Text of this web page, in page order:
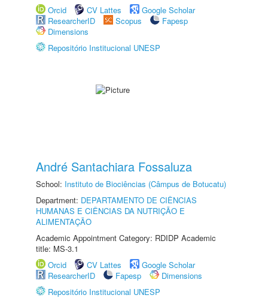
Orcid
CV Lattes
Google Scholar
ResearcherID
Scopus
Fapesp
Dimensions
Repositório Institucional UNESP
André Santachiara Fossaluza
School: Instituto de Biociências (Câmpus de Botucatu)
Department: DEPARTAMENTO DE CIÊNCIAS
HUMANAS E CIÊNCIAS DA NUTRIÇÃO E
ALIMENTAÇÃO
Academic Appointment Category: RDIDP Academic
title: MS-3.1
Orcid
CV Lattes
Google Scholar
ResearcherID
Fapesp
Dimensions
Repositório Institucional UNESP